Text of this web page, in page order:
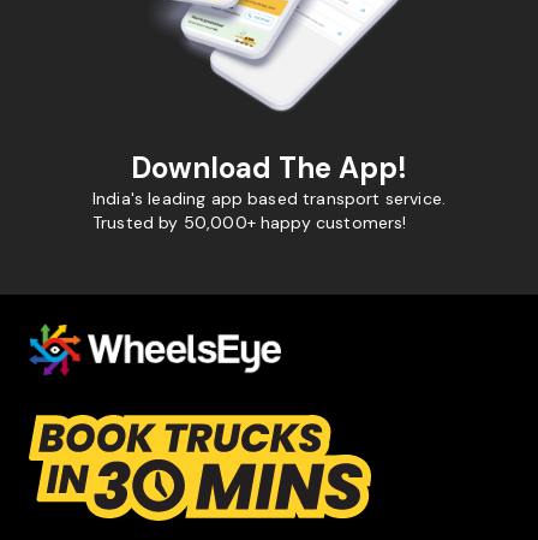
Download The App!
India's leading app based transport service.
Trusted by 50,000+ happy customers!